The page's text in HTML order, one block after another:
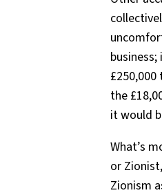
the
it would
What’s
or
Zionism